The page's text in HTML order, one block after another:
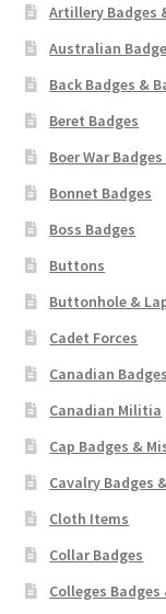
Artillery Badges
Australian
Back Badges &
Beret Badges
Boer War
Bonnet Badges
Boss Badges
Buttons
Buttonhole &
Cadet Forces
Canadian
Canadian Militia
Cap Badges &
Cavalry Badges
Cloth Items
Collar Badges
Colleges